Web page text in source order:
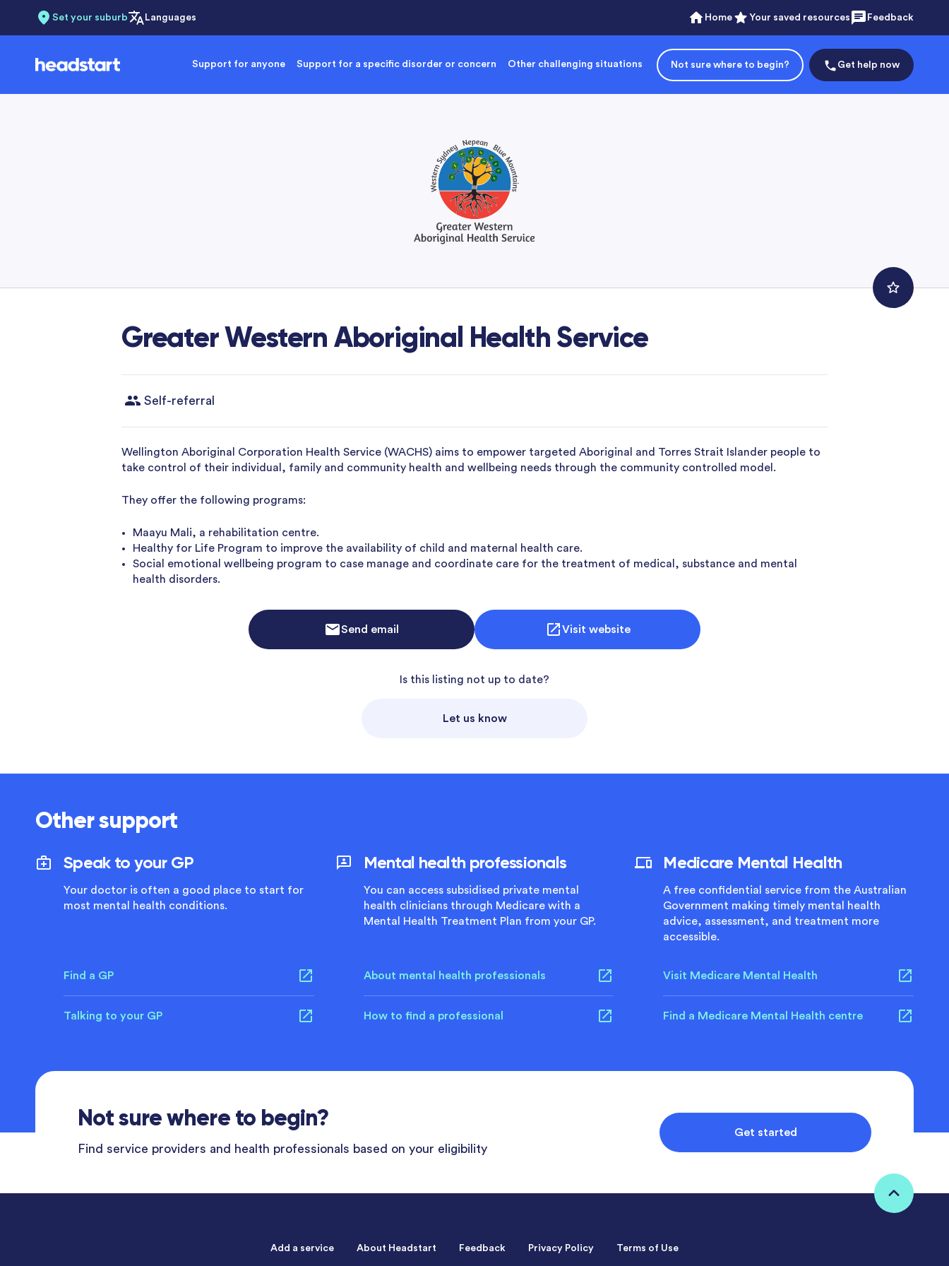
Set your suburb Languages Home Your saved resources Feedback
Support for anyone Support for a specific disorder or concern Other challenging situations Not sure where to begin? Get help now
Greater Western Aboriginal Health Service
Self-referral
Wellington Aboriginal Corporation Health Service (WACHS) aims to empower targeted Aboriginal and Torres Strait Islander people to
take control of their individual, family and community health and wellbeing needs through the community controlled model.
They offer the following programs:
Maayu Mali, a rehabilitation centre.
Healthy for Life Program to improve the availability of child and maternal health care.
Social emotional wellbeing program to case manage and coordinate care for the treatment of medical, substance and mental
health disorders.
Send email Visit website
Is this listing not up to date?
Let us know
Other support
Speak to your GP
Your doctor is often a good place to start for
most mental health conditions.
Find a GP
Talking to your GP
Mental health professionals
You can access subsidised private mental
health clinicians through Medicare with a
Mental Health Treatment Plan from your GP.
About mental health professionals
How to find a professional
Medicare Mental Health
A free confidential service from the Australian
Government making timely mental health
advice, assessment, and treatment more
accessible.
Visit Medicare Mental Health
Find a Medicare Mental Health centre
Not sure where to begin?
Find service providers and health professionals based on your eligibility
Get started
Add a service About Headstart Feedback Privacy Policy Terms of Use